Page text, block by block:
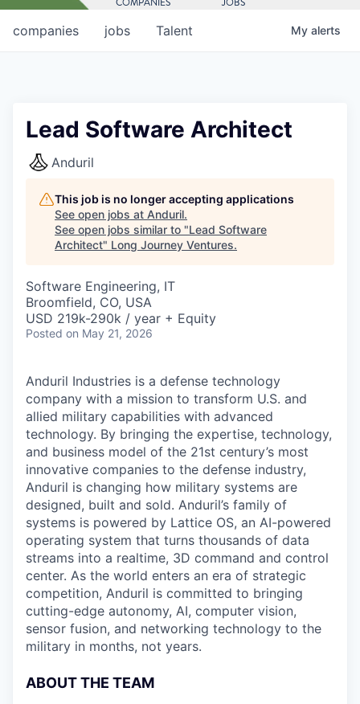
COMPANIES JOBS
jobs
companies Talent My alerts
Lead Software Architect
Anduril
This job is no longer accepting applications
See open jobs at Anduril.
See open jobs similar to "Lead Software
Architect" Long Journey Ventures.
Software Engineering, IT
Broomfield, CO, USA
USD 219k-290k / year + Equity
Posted on May 21, 2026
Anduril Industries is a defense technology
company with a mission to transform U.S. and
allied military capabilities with advanced
technology. By bringing the expertise, technology,
and business model of the 21st century’s most
innovative companies to the defense industry,
Anduril is changing how military systems are
designed, built and sold. Anduril’s family of
systems is powered by Lattice OS, an AI-powered
operating system that turns thousands of data
streams into a realtime, 3D command and control
center. As the world enters an era of strategic
competition, Anduril is committed to bringing
cutting-edge autonomy, AI, computer vision,
sensor fusion, and networking technology to the
military in months, not years.
ABOUT THE TEAM